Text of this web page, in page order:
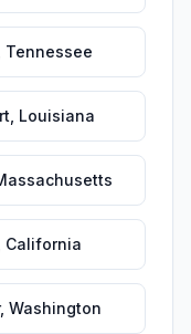
Tennessee
Louisiana
California
, Washington